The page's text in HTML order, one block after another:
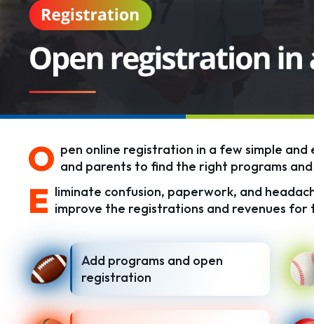
O pen online registration in a few simple
and parents to find the right programs
E liminate confusion, paperwork, and
improve the registrations and revenues for
Add programs and open
registration